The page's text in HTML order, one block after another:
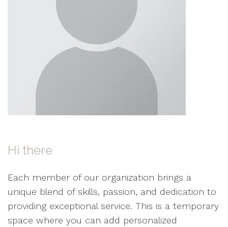
Hi there
Each member of our organization brings a
unique blend of skills, passion, and dedication to
providing exceptional service. This is a temporary
space where you can add personalized